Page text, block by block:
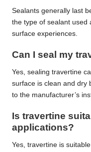
Sealants generally last
the type of sealant used
surface experiences.
Can I seal my
Yes, sealing travertine
surface is clean and dry
to the manufacturer’s
Is travertine
applications?
Yes, travertine is